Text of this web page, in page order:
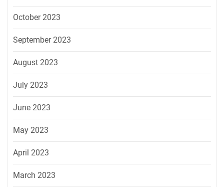
October 2023
September 2023
August 2023
July 2023
June 2023
May 2023
April 2023
March 2023